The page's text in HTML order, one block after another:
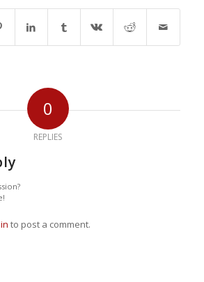
0
REPLIES
to post a comment.